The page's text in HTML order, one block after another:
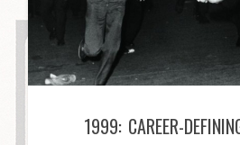
1999: CAREER-